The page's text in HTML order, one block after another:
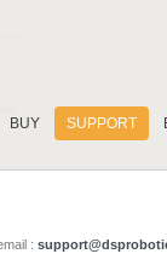
BUY SUPPORT
: